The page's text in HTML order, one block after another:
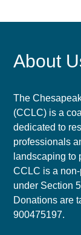
About
The
(CCLC) is a
dedicated to
professionals
landscaping to
CCLC is a
under Section
Donations are
900475197.